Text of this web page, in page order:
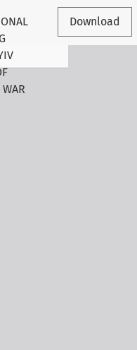
Download